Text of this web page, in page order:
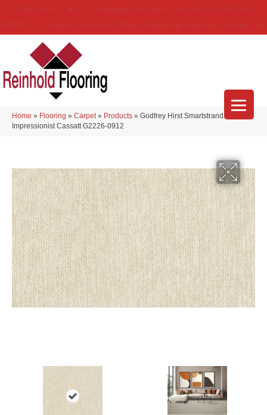
Home » Flooring » Carpet » Products » Godfrey Hirst Smartstrand
Impressionist Cassatt G2226-0912